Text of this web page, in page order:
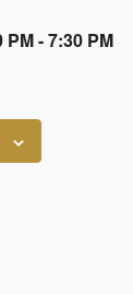
PM-7:30 PM